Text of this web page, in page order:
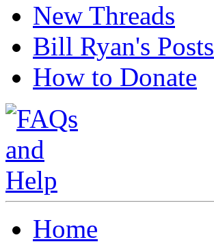
New Threads
Bill Ryan's Posts
How to Donate
Home